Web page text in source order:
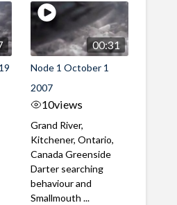
00:31
Node 1 October 1
2007
10views
Grand River,
Kitchener, Ontario,
Canada Greenside
Darter searching
behaviour and
Smallmouth ...